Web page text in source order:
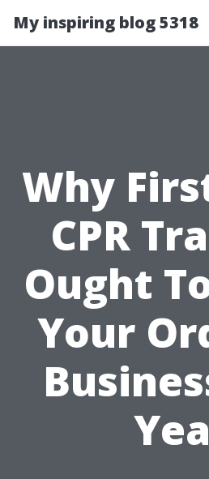
My inspiring blog 5318
Why
CPR
Ought
Your